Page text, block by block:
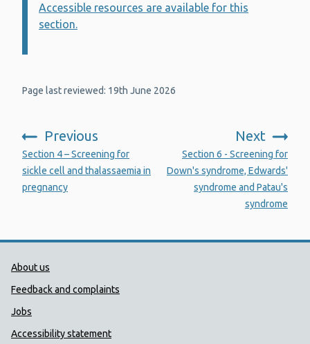
Information:
Accessible resources are available for this
section.
Page last reviewed: 19th June 2026
Previous
:
Section 4 – Screening for
sickle cell and thalassaemia in
pregnancy
Next
Section 6 - Screening for
Down's syndrome, Edwards'
syndrome and Patau's
syndrome
Public Health Wales Support links
About us
Feedback and complaints
Jobs
Accessibility statement